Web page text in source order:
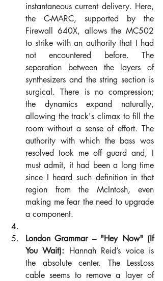
instantaneous current delivery. Here,
the C-MARC, supported by the
Firewall 640X, allows the MC502
to strike with an authority that I had
not encountered before. The
separation between the layers of
synthesizers and the string section is
surgical. There is no compression;
the dynamics expand naturally,
allowing the track's climax to fill the
room without a sense of effort. The
authority with which the bass was
resolved took me off guard and, I
must admit, it had been a long time
since I heard such definition in that
region from the McIntosh, even
making me fear the need to upgrade
a component.
London Grammar – "Hey Now" (If
You Wait): Hannah Reid’s voice is
the absolute center. The LessLoss
cable seems to remove a layer of